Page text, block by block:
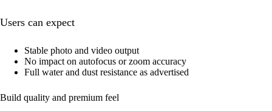
Users can expect
Stable photo and video output
No impact on autofocus or zoom accuracy
Full water and dust resistance as advertised
Build quality and premium feel